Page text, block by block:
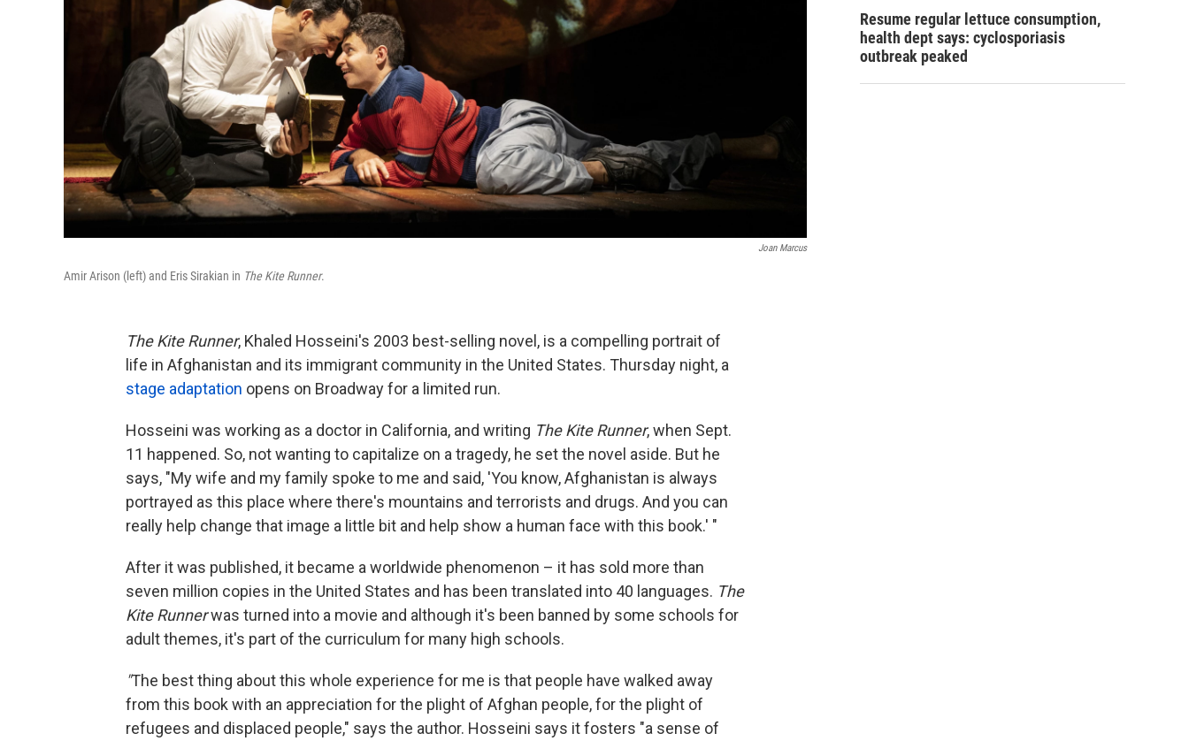
Joan Marcus
Amir Arison (left) and Eris Sirakian in The Kite Runner.
The Kite Runner, Khaled Hosseini's 2003 best-selling novel, is a compelling portrait of
life in Afghanistan and its immigrant community in the United States. Thursday night, a
stage adaptation opens on Broadway for a limited run.
Hosseini was working as a doctor in California, and writing The Kite Runner, when Sept.
11 happened. So, not wanting to capitalize on a tragedy, he set the novel aside. But he
says, "My wife and my family spoke to me and said, 'You know, Afghanistan is always
portrayed as this place where there's mountains and terrorists and drugs. And you can
really help change that image a little bit and help show a human face with this book.' "
After it was published, it became a worldwide phenomenon – it has sold more than
seven million copies in the United States and has been translated into 40 languages. The
Kite Runnerwas turned into a movie and although it's been banned by some schools for
adult themes, it's part of the curriculum for many high schools.
"The best thing about this whole experience for me is that people have walked away
from this book with an appreciation for the plight of Afghan people, for the plight of
refugees and displaced people," says the author. Hosseini says it fosters "a sense of
Resume regular lettuce consumption,
health dept says: cyclosporiasis
outbreak peaked